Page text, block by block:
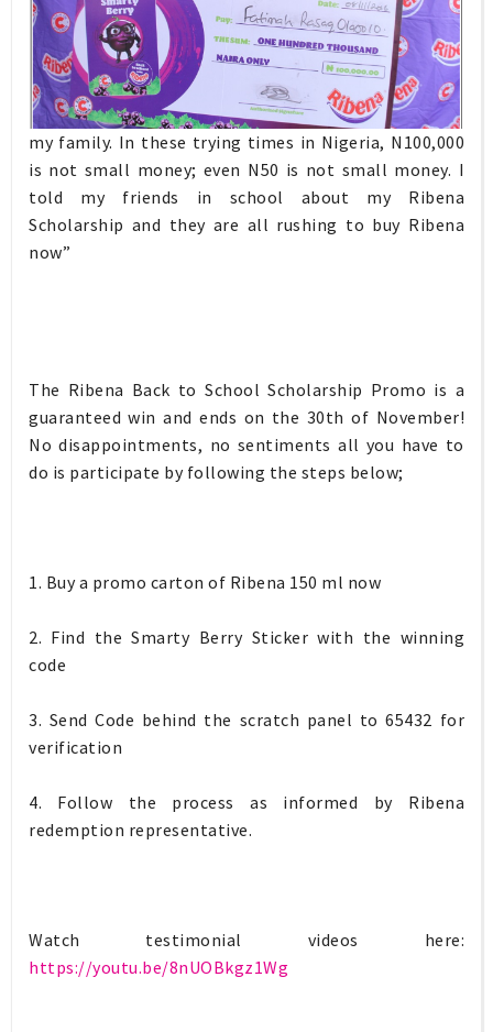
my family. In these trying times in Nigeria, N100,000
is not small money; even N50 is not small money. I
told my friends in school about my Ribena
Scholarship and they are all rushing to buy Ribena
now”
The Ribena Back to School Scholarship Promo is a
guaranteed win and ends on the 30th of November!
No disappointments, no sentiments all you have to
do is participate by following the steps below;
1. Buy a promo carton of Ribena 150 ml now
2. Find the Smarty Berry Sticker with the winning
code
3. Send Code behind the scratch panel to 65432 for
verification
4. Follow the process as informed by Ribena
redemption representative.
Watch testimonial videos here:
https://youtu.be/8nUOBkgz1Wg